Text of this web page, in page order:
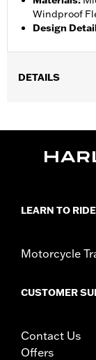
Windproof
Design
DETAILS
Functional
WARRANTY:3
Technology:
Origin:Imported.
LEARN TO RIDE
Motorcycle
CUSTOMER
Contact Us
Offers